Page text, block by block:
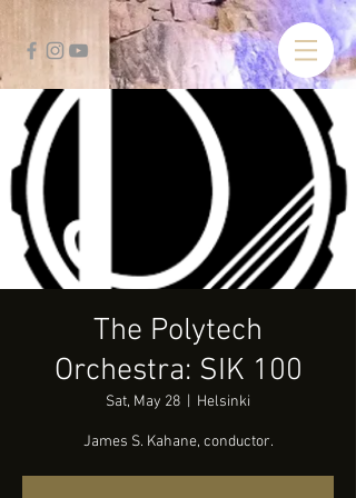
The Polytech
Orchestra: SIK 100
Sat, May 28 Helsinki
James S. Kahane, conductor.